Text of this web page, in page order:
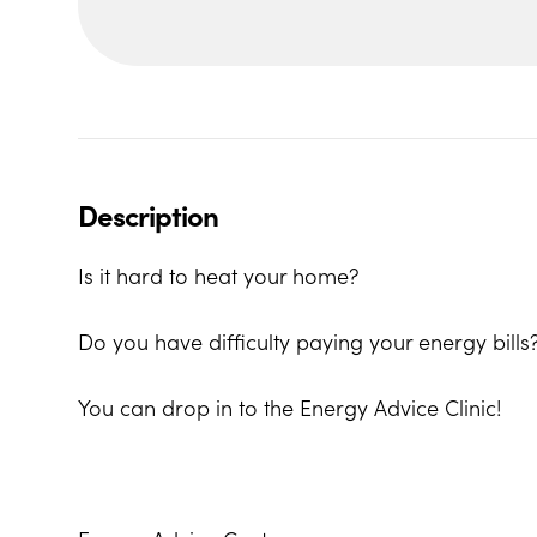
Description
Is it hard to heat your home?
Do you have difficulty paying your energy
You can drop in to the Energy Advice Clinic!